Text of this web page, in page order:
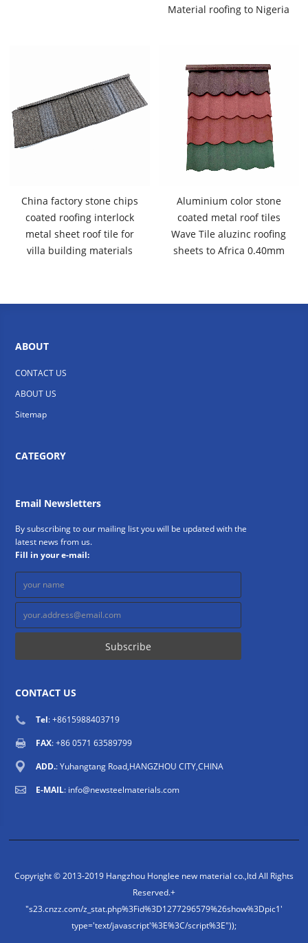
Material roofing to Nigeria
China factory stone chips
coated roofing interlock
metal sheet roof tile for
villa building materials
Aluminium color stone
coated metal roof tiles
Wave Tile aluzinc roofing
sheets to Africa 0.40mm
ABOUT
CONTACT US
ABOUT US
Sitemap
CATEGORY
Email Newsletters
By subscribing to our mailing list you will be updated with the
latest news from us.
Fill in your e-mail:
CONTACT US
Tel: +8615988403719
FAX: +86 0571 63589799
ADD.: Yuhangtang Road,HANGZHOU CITY,CHINA
E-MAIL: info@newsteelmaterials.com
Copyright © 2013-2019 Hangzhou Honglee new material co.,ltd All Rights
Reserved.+
"s23.cnzz.com/z_stat.php%3Fid%3D1277296579%26show%3Dpic1'
type='text/javascript'%3E%3C/script%3E"));